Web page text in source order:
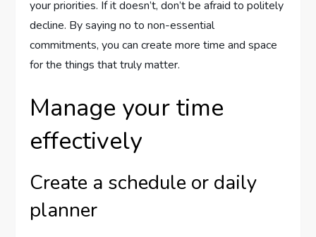
your priorities. If it doesn’t, don’t be afraid to politely
decline. By saying no to non-essential
commitments, you can create more time and space
for the things that truly matter.
Manage your time
effectively
Create a schedule or daily
planner